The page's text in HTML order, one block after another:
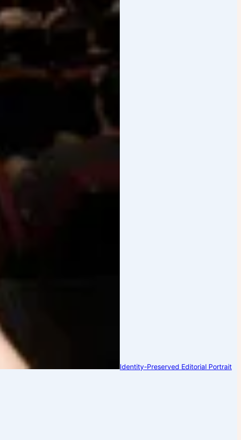
Identity-Preserved Editorial Portrait